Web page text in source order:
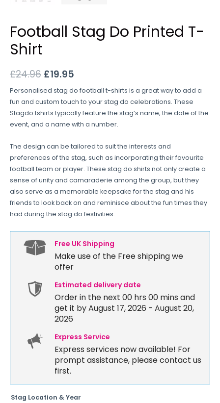
Football Stag Do Printed T-
Shirt
£24.96 £19.95
Personalised stag do football t-shirts is a great way to add a
fun and custom touch to your stag do celebrations. These
Stagdo tshirts typically feature the stag’s name, the date of the
event, and a name with a number.
The design can be tailored to suit the interests and
preferences of the stag, such as incorporating their favourite
football team or player. These stag do shirts not only create a
sense of unity and camaraderie among the group, but they
also serve as a memorable keepsake for the stag and his
friends to look back on and reminisce about the fun times they
had during the stag do festivities.
Free UK Shipping
Make use of the Free shipping we
offer
Estimated delivery date
Order in the next 00 hrs 00 mins and
get it by August 17, 2026 - August 20,
2026
Express Service
Express services now available! For
prompt assistance, please contact us
first.
Stag Location & Year